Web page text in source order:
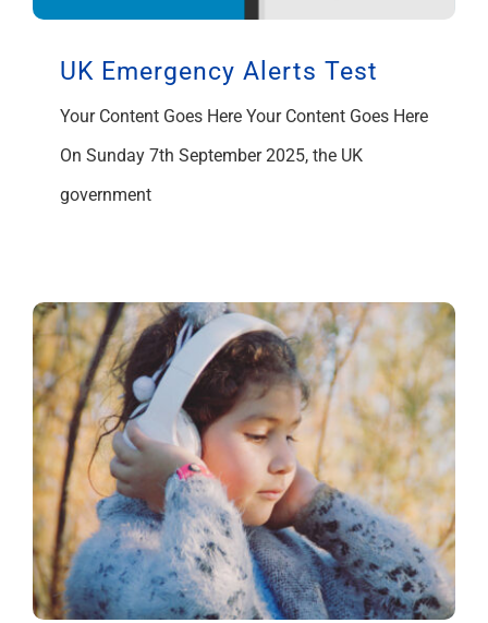
UK Emergency Alerts Test
Your Content Goes Here Your Content Goes Here
On Sunday 7th September 2025, the UK
government